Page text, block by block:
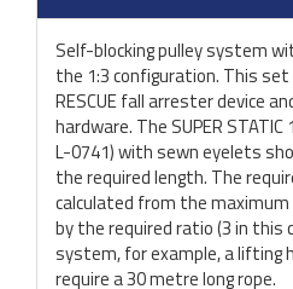
Self-blocking pulley system
the 1:3 configuration. This set
RESCUE fall arrester device
hardware. The SUPER
L-0741) with sewn eyelets
the required length. The
calculated from the
by the required ratio (3 in this
system, for example, a lifting
require a 30 metre long rope.